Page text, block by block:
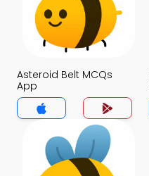
Asteroid Belt MCQs
App